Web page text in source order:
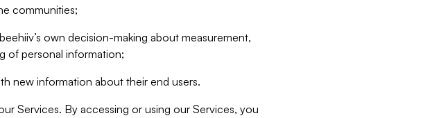
communities;
own decision-making about measurement,
of personal information;
new information about their end users.
Services. By accessing or using our Services, you